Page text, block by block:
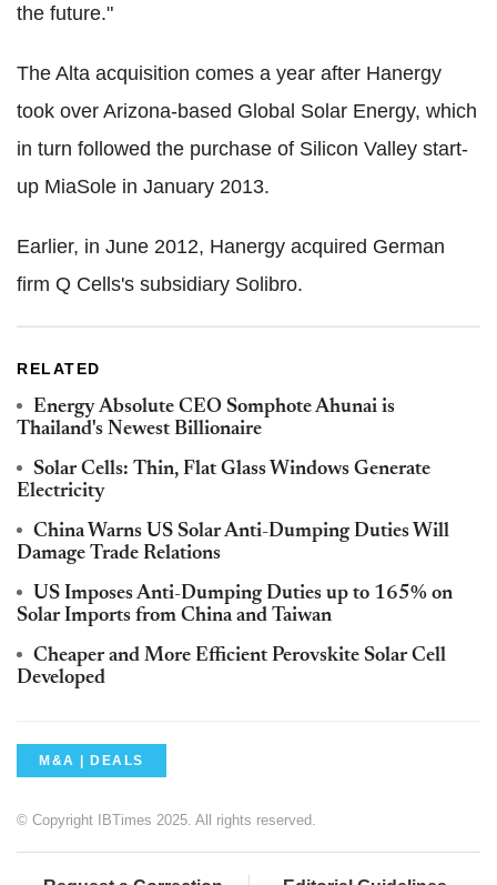
the future."
The Alta acquisition comes a year after Hanergy
took over Arizona-based Global Solar Energy, which
in turn followed the purchase of Silicon Valley start-
up MiaSole in January 2013.
Earlier, in June 2012, Hanergy acquired German
firm Q Cells's subsidiary Solibro.
RELATED
Energy Absolute CEO Somphote Ahunai is
Thailand's Newest Billionaire
Solar Cells: Thin, Flat Glass Windows Generate
Electricity
China Warns US Solar Anti-Dumping Duties Will
Damage Trade Relations
US Imposes Anti-Dumping Duties up to 165% on
Solar Imports from China and Taiwan
Cheaper and More Efficient Perovskite Solar Cell
Developed
M&A | DEALS
© Copyright IBTimes 2025. All rights reserved.